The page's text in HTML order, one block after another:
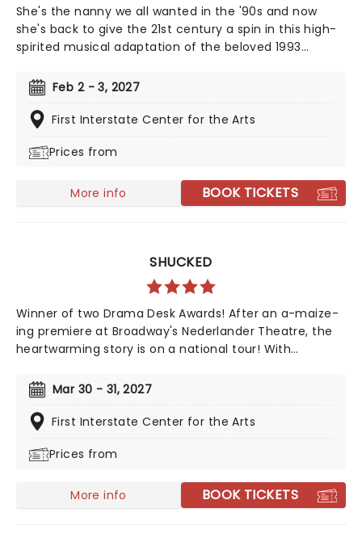
She's the nanny we all wanted in the '90s and now
she's back to give the 21st century a spin in this high-
spirited musical adaptation of the beloved 1993
Hello, Dolly! This glorious production captures the
film's original fun and chaos - with added theatrical
pizazz!
Feb 2 - 3, 2027
First Interstate Center for the Arts
Prices from
More info BOOK TICKETS
SHUCKED
Winner of two Drama Desk Awards! After an a-maize-
ing premiere at Broadway's Nederlander Theatre, the
heartwarming story is on a national tour! With
Robert Horn, in collaboration with Brandy Clark and
Shane McAnally, this musical offers a kernel of joy in
these divided times, exploring how opening up to
process, uniting us in our similarities, not our
Mar 30 - 31, 2027
First Interstate Center for the Arts
Prices from
More info BOOK TICKETS